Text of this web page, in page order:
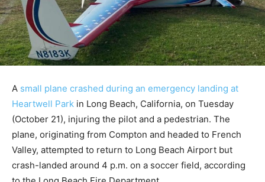
A small plane crashed during an emergency landing at
Heartwell Park in Long Beach, California, on Tuesday
(October 21), injuring the pilot and a pedestrian. The
plane, originating from Compton and headed to French
Valley, attempted to return to Long Beach Airport but
crash-landed around 4 p.m. on a soccer field, according